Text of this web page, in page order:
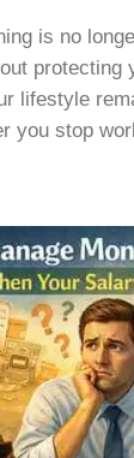
is no
protecting
lifestyle
you stop